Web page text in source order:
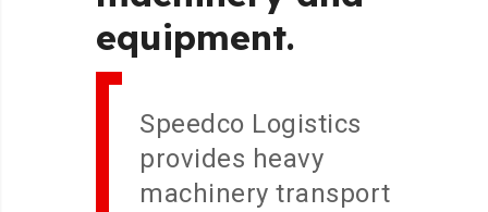
equipment.
Speedco Logistics
provides heavy
machinery transport